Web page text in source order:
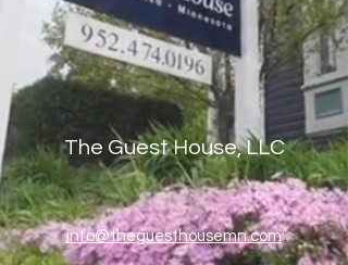
The Guest House, LLC
info@theguesthousemn.com